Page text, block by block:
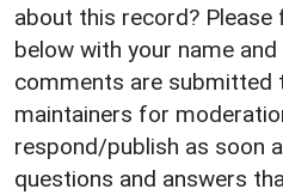
about this record?
below with your name
comments are submitted
maintainers for
respond/publish as soon
questions and answers